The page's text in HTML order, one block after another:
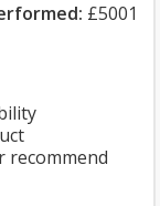
£5001
recommend